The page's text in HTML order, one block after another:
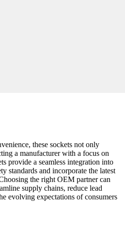
these sockets not only
a manufacturer with a focus on
provide a seamless integration into
standards and incorporate the latest
the right OEM partner can
supply chains, reduce lead
evolving expectations of consumers